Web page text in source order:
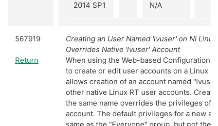
2014 SP1
N/A
567919
Return
Creating an User Named 'lvuser' on NI
Overrides Native 'lvuser' Account
When using the Web-based Configuration
to create or edit user accounts on a Linux
allows creation of an account named
other native Linux RT user accounts.
the same name overrides the privileges of
account. The default privileges for a new